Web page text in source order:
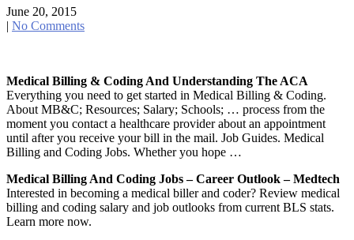
June 20, 2015
| No Comments
Medical Billing & Coding And Understanding The ACA
Everything you need to get started in Medical Billing & Coding.
About MB&C; Resources; Salary; Schools; … process from the
moment you contact a healthcare provider about an appointment
until after you receive your bill in the mail. Job Guides. Medical
Billing and Coding Jobs. Whether you hope …
Medical Billing And Coding Jobs – Career Outlook – Medtech
Interested in becoming a medical biller and coder? Review medical
billing and coding salary and job outlooks from current BLS stats.
Learn more now.